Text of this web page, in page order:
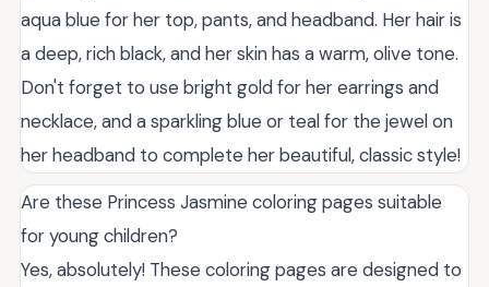
aqua blue for her top, pants, and headband. Her hair is
a deep, rich black, and her skin has a warm, olive tone.
Don't forget to use bright gold for her earrings and
necklace, and a sparkling blue or teal for the jewel on
her headband to complete her beautiful, classic style!
Are these Princess Jasmine coloring pages suitable
for young children?
Yes, absolutely! These coloring pages are designed to